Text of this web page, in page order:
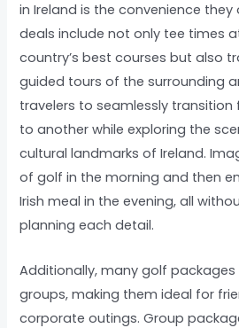
in Ireland is the convenience
deals include not only tee times
country’s best courses but also
guided tours of the surrounding
travelers to seamlessly
to another while exploring the
cultural landmarks of Ireland.
of golf in the morning and then
Irish meal in the evening, all
planning each detail.
Additionally, many golf
groups, making them ideal for
corporate outings. Group